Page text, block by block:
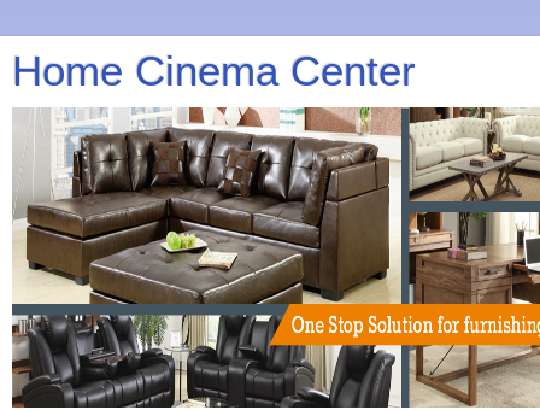
Home Cinema Center